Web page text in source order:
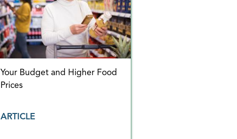
Your Budget and Higher Food
Prices
ARTICLE